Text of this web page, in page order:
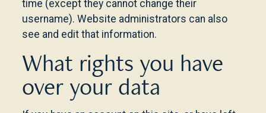
time (except they cannot change their
username). Website administrators can also
see and edit that information.
What rights you have
over your data